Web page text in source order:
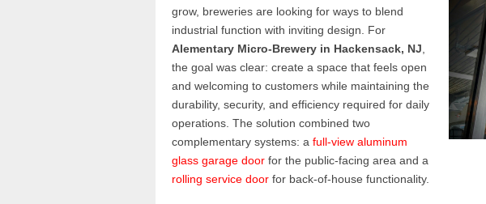
grow, breweries are looking for ways to blend
industrial function with inviting design. For
Alementary Micro-Brewery in Hackensack, NJ
the goal was clear: create a space that feels open
and welcoming to customers while maintaining the
durability, security, and efficiency required for daily
operations. The solution combined two
complementary systems: a full-view aluminum
glass garage door for the public-facing area and a
rolling service door for back-of-house functionality.